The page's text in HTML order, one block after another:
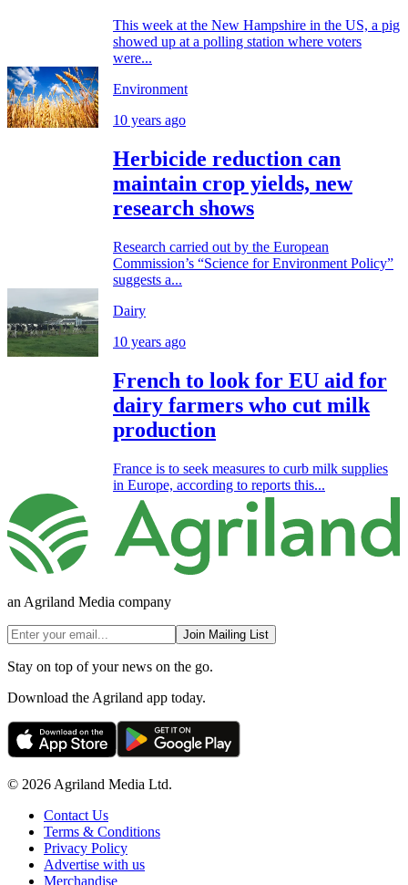
This week at the New Hampshire in the US, a pig
showed up at a polling station where voters
were...
Environment
10 years ago
Herbicide reduction can
maintain crop yields, new
research shows
Research carried out by the European
Commission’s “Science for Environment Policy”
suggests a...
Dairy
10 years ago
French to look for EU aid for
dairy farmers who cut milk
production
France is to seek measures to curb milk supplies
in Europe, according to reports this...
an Agriland Media company
Join Mailing List
Stay on top of your news on the go.
Download the Agriland app today.
© 2026 Agriland Media Ltd.
Contact Us
Terms & Conditions
Privacy Policy
Advertise with us
Merchandise